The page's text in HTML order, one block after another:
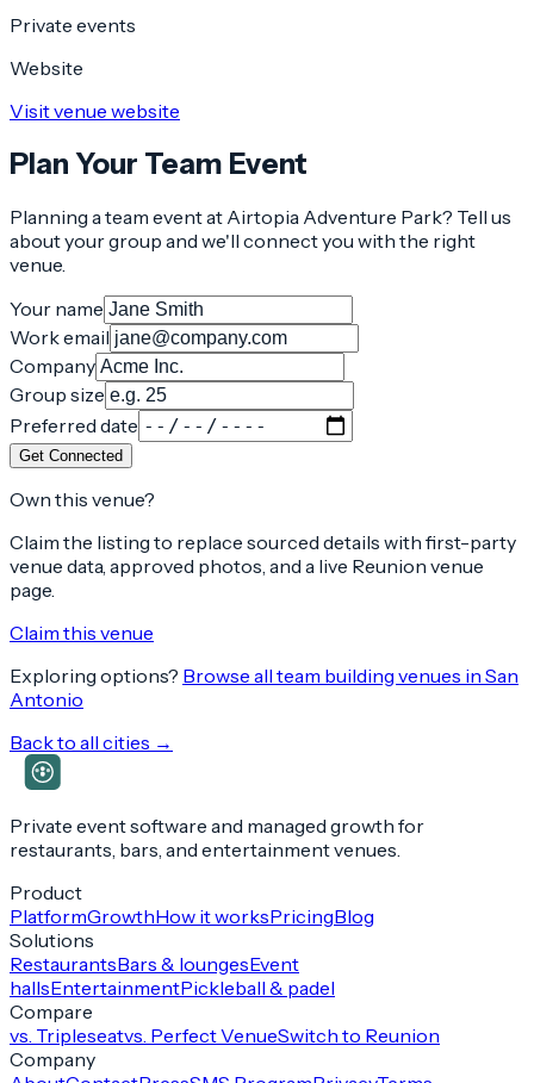
Private events
Website
Visit venue website
Plan Your Team Event
Planning a team event at Airtopia Adventure Park? Tell us
about your group and we'll connect you with the right
venue.
Your name
Work email
Company
Group size
Preferred date
Get Connected
Own this venue?
Claim the listing to replace sourced details with first-party
venue data, approved photos, and a live Reunion venue
page.
Claim this venue
Exploring options? Browse all team building venues in San
Antonio
Back to all cities →
Private event software and managed growth for
restaurants, bars, and entertainment venues.
Product
PlatformGrowthHow it worksPricingBlog
Solutions
RestaurantsBars & loungesEvent
hallsEntertainmentPickleball & padel
Compare
vs. Tripleseatvs. Perfect VenueSwitch to Reunion
Company